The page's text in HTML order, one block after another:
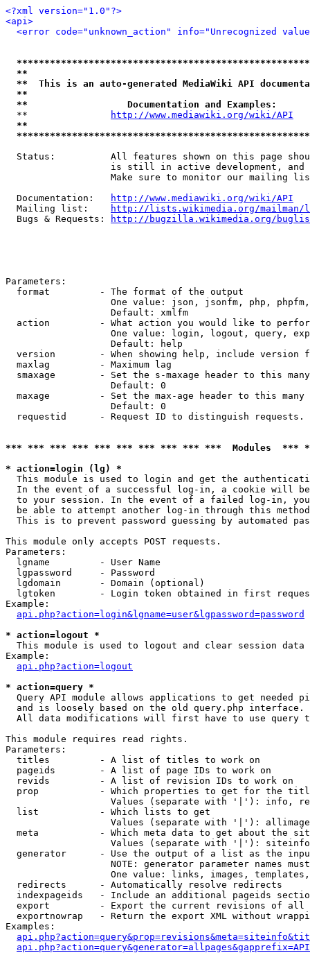
<?xml version="1.0"?>
<api>
<error code="unknown_action" info="Unrecognized
**
**  This is an auto-generated MediaWiki API
**
**                  Documentation and Examples:
  **
http://www.mediawiki.org/wiki/API
**
Status:          All features shown on this page
is still in active development, and
Make sure to monitor our mailing
  Documentation:
http://www.mediawiki.org/wiki/API
  Mailing list:
http://lists.wikimedia.org/
  Bugs & Requests:
http://bugzilla.wikimedia.org/
Parameters:
  format         - The format of the output
One value: json, jsonfm, php,
                   Default: xmlfm
action         - What action you would like to
One value: login, logout, query,
                   Default: help
version        - When showing help, include version
  maxlag         - Maximum lag
smaxage        - Set the s-maxage header to this
                   Default: 0
maxage         - Set the max-age header to this
                   Default: 0
requestid      - Request ID to distinguish
*** *** *** *** *** *** *** *** *** ***  Modules
* action=login (lg) *
This module is used to login and get the
In the event of a successful log-in, a cookie will
to your session. In the event of a failed log-in,
be able to attempt another log-in through this
This is to prevent password guessing by automated
This module only accepts POST requests.
Parameters:
  lgname         - User Name
  lgpassword     - Password
  lgdomain       - Domain (optional)
lgtoken        - Login token obtained in first
Example:
api.php?action=login&lgname=user&lgpassword=password
* action=logout *
This module is used to logout and clear session data
Example:
api.php?action=logout
* action=query *
Query API module allows applications to get needed
  and is loosely based on the old query.php interface.
All data modifications will first have to use query
This module requires read rights.
Parameters:
  titles         - A list of titles to work on
  pageids        - A list of page IDs to work on
  revids         - A list of revision IDs to work on
prop           - Which properties to get for the
Values (separate with '|'): info,
  list           - Which lists to get
Values (separate with '|'):
meta           - Which meta data to get about the
Values (separate with '|'):
generator      - Use the output of a list as the
NOTE: generator parameter names
One value: links, images,
  redirects      - Automatically resolve redirects
indexpageids   - Include an additional pageids
export         - Export the current revisions of all
exportnowrap   - Return the export XML without
Examples: